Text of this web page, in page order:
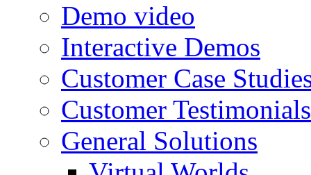
Demo video
Interactive Demos
Customer Case
Customer Testimonials
General Solutions